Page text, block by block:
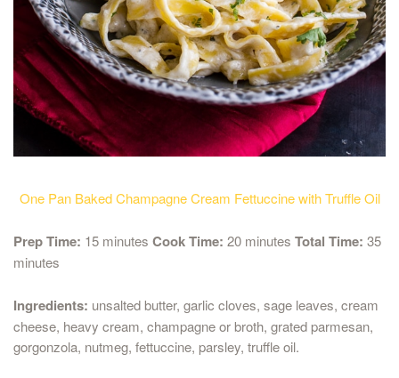
One Pan Baked Champagne Cream Fettuccine with Truffle Oil
Prep Time: 15 minutes Cook Time: 20 minutes Total Time: 35
minutes
Ingredients: unsalted butter, garlic cloves, sage leaves, cream
cheese, heavy cream, champagne or broth, grated parmesan,
gorgonzola, nutmeg, fettuccine, parsley, truffle oil.